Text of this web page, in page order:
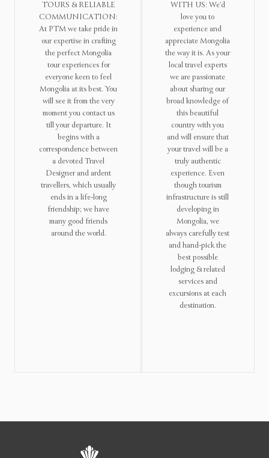
TOURS & RELIABLE
COMMUNICATION:
At PTM we take pride in
our expertise in crafting
the perfect Mongolia
tour experiences for
everyone keen to feel
Mongolia at its best. You
will see it from the very
moment you contact us
till your departure. It
begins with a
correspondence between
a devoted Travel
Designer and ardent
travellers, which usually
ends in a life-long
friendship; we have
many good friends
around the world.
WITH US: We’d
love you to
experience and
appreciate Mongolia
the way it is. As your
local travel experts
we are passionate
about sharing our
broad knowledge of
this beautiful
country with you
and will ensure that
your travel will be a
truly authentic
experience. Even
though tourism
infrastructure is still
developing in
Mongolia, we
always carefully test
and hand-pick the
best possible
lodging & related
services and
excursions at each
destination.